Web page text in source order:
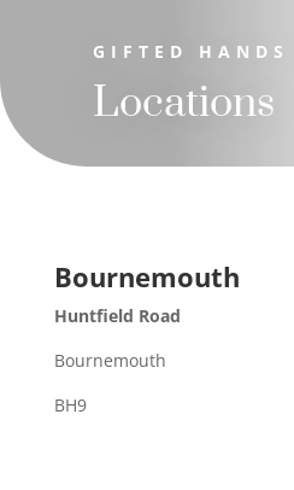
GIFTED HANDS
Locations
Bournemouth
Huntfield Road
Bournemouth
BH9